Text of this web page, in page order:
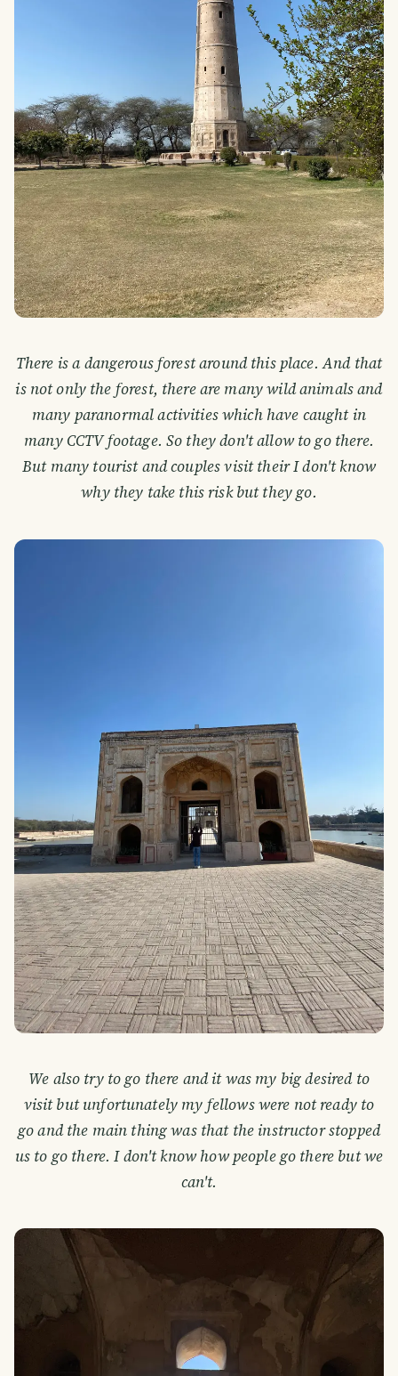
There is a dangerous forest around this place. And that
is not only the forest, there are many wild animals and
many paranormal activities which have caught in
many CCTV footage. So they don't allow to go there.
But many tourist and couples visit their I don't know
why they take this risk but they go.
We also try to go there and it was my big desired to
visit but unfortunately my fellows were not ready to
go and the main thing was that the instructor stopped
us to go there. I don't know how people go there but we
can't.